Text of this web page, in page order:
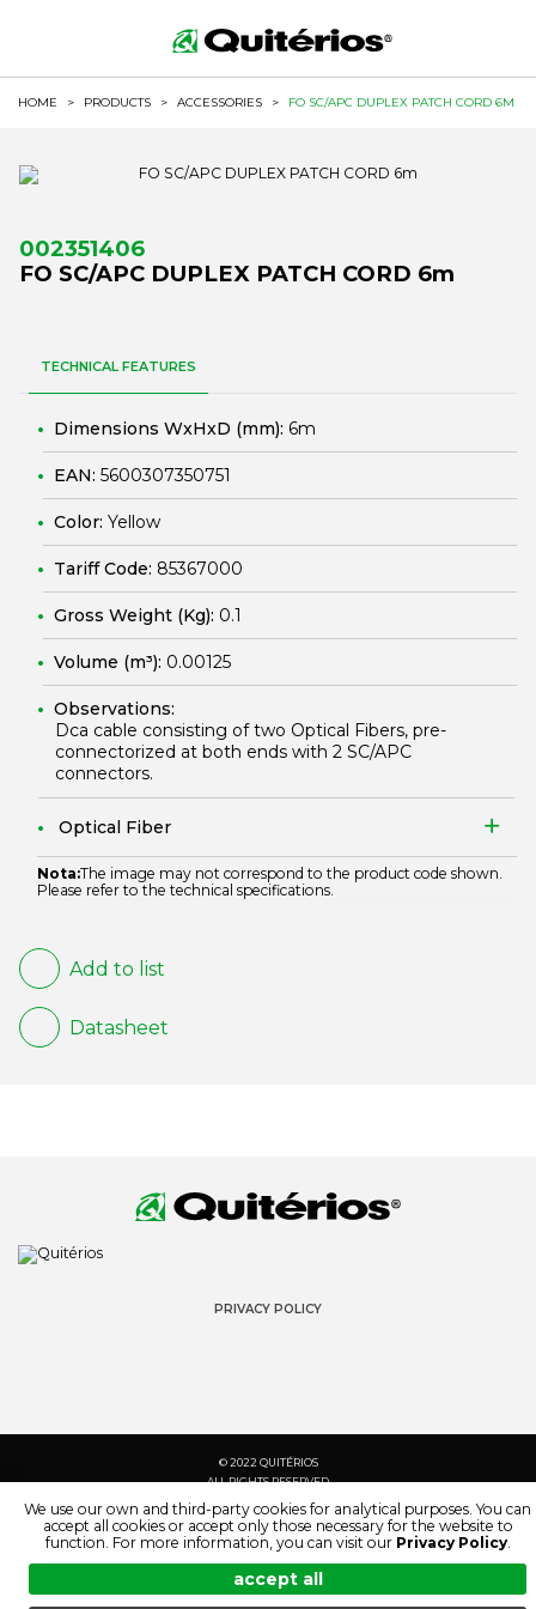
HOME > PRODUCTS > ACCESSORIES > FO SC/APC DUPLEX PATCH CORD 6M
002351406
FO SC/APC DUPLEX PATCH CORD 6m
TECHNICAL FEATURES
Dimensions WxHxD (mm): 6m
EAN: 5600307350751
Color: Yellow
Tariff Code: 85367000
Gross Weight (Kg): 0.1
Volume (m³): 0.00125
Observations:
Dca cable consisting of two Optical Fibers, pre-
connectorized at both ends with 2 SC/APC
connectors.
Optical Fiber
Nota:The image may not correspond to the product code shown.
Please refer to the technical specifications.
Add to list
Datasheet
PRIVACY POLICY
© 2022 QUITÉRIOS
ALL RIGHTS RESERVED
We use our own and third-party cookies for analytical purposes. You can
accept all cookies or accept only those necessary for the website to
function. For more information, you can visit our Privacy Policy.
accept all